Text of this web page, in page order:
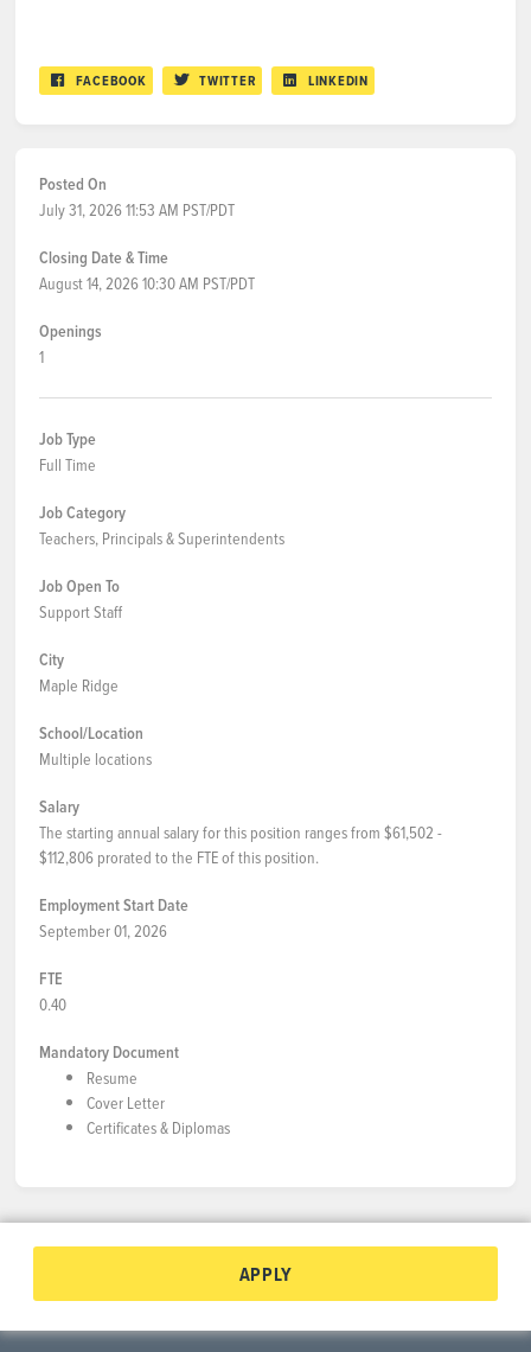
FACEBOOK TWITTER LINKEDIN
Posted On
July 31, 2026 11:53 AM PST/PDT
Closing Date & Time
August 14, 2026 10:30 AM PST/PDT
Openings
1
Job Type
Full Time
Job Category
Teachers, Principals & Superintendents
Job Open To
Support Staff
City
Maple Ridge
School/Location
Multiple locations
Salary
The starting annual salary for this position ranges from $61,502 -
$112,806 prorated to the FTE of this position.
Employment Start Date
September 01, 2026
FTE
0.40
Mandatory Document
Resume
Cover Letter
Certificates & Diplomas
APPLY